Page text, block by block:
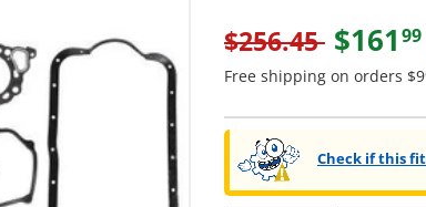
$256.45 $161 99
Free shipping on orders
Check if this